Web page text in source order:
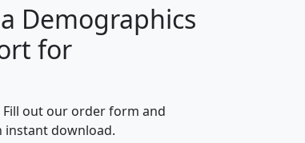
I
Average
Demographics
for
Fill out our order form and
instant download.